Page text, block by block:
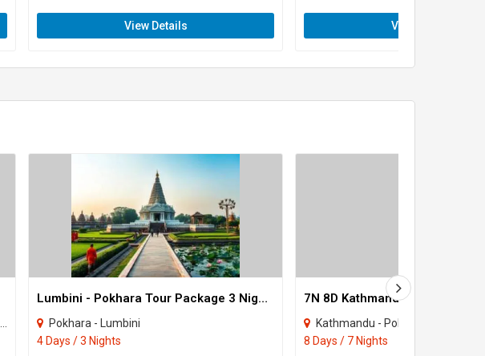
View Details View Details
Lumbini - Pokhara Tour Package 3 Night - 4 Days
Pokhara - Lumbini
4 Days / 3 Nights
Kathmandu - Pokhara - Jomsom
8 Days / 7 Nights